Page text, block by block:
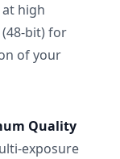
high
bit) for
of your
Quality
exposure